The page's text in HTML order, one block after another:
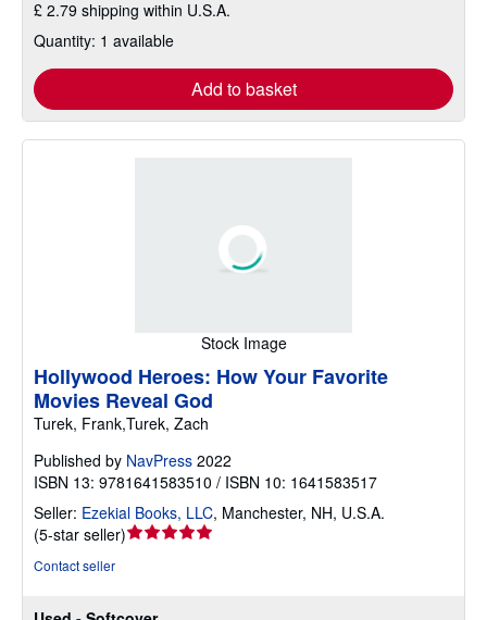
£ 2.79 shipping within U.S.A.
Quantity: 1 available
Add to basket
Stock Image
Hollywood Heroes: How Your Favorite
Movies Reveal God
Turek, Frank,Turek, Zach
Published by NavPress 2022
ISBN 13: 9781641583510 / ISBN 10: 1641583517
Seller: Ezekial Books, LLC, Manchester, NH, U.S.A.
(5-star seller)Seller
Contact seller